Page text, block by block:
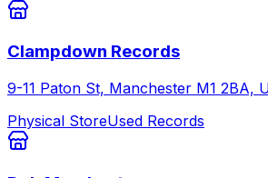
Clampdown Records
9-11 Paton St, Manchester M1 2BA,
Physical StoreUsed Records